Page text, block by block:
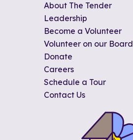
About The Tender
Leadership
Become a Volunteer
Volunteer on our Board
Donate
Careers
Schedule a Tour
Contact Us